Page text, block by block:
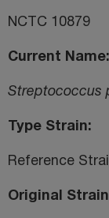
NCTC 10879
Current Name
Streptococcus
Type Strain
Reference
Original